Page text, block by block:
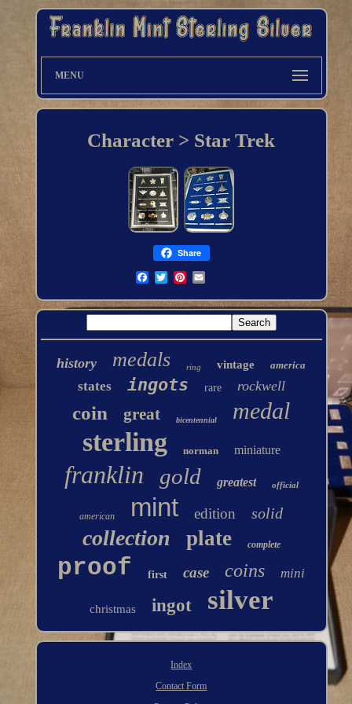
MENU
Character > Star Trek
Share
history medals ring vintage america
states ingots rare rockwell
coin great bicentennial medal
sterling norman miniature
franklin gold greatest official
american mint edition solid
collection plate complete
proof first case coins mini
christmas ingot silver
Index
Contact Form